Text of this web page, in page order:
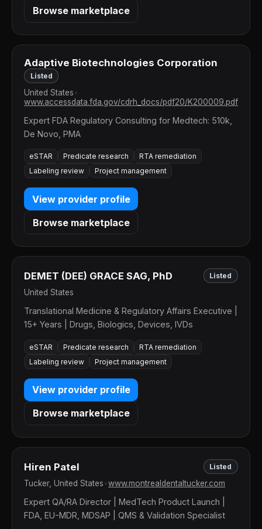
Browse marketplace
Adaptive Biotechnologies Corporation
Listed
United States
www.accessdata.fda.gov/cdrh_docs/pdf20/K200009.pdf
Expert FDA Regulatory Consulting for Medtech: 510k,
De Novo, PMA
eSTAR Predicate research
RTA remediation
Labeling review
Project management
View provider profile
Browse marketplace
DEMET (DEE) GRACE SAG, PhD Listed
United States
Translational Medicine & Regulatory Affairs Executive |
15+ Years | Drugs, Biologics, Devices, IVDs
eSTAR Predicate research
RTA remediation
Labeling review
Project management
View provider profile
Browse marketplace
Hiren Patel Listed
Tucker, United States www.montrealdentaltucker.com
Expert QA/RA Director | MedTech Product Launch |
FDA, EU-MDR, MDSAP | QMS & Validation Specialist